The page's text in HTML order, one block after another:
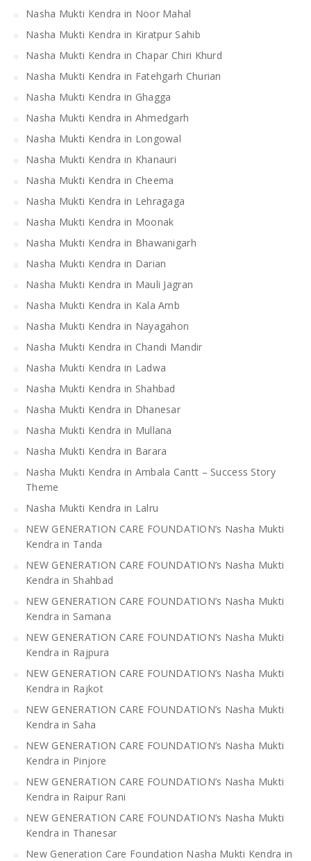
Nasha Mukti Kendra in Noor Mahal
Nasha Mukti Kendra in Kiratpur Sahib
Nasha Mukti Kendra in Chapar Chiri Khurd
Nasha Mukti Kendra in Fatehgarh Churian
Nasha Mukti Kendra in Ghagga
Nasha Mukti Kendra in Ahmedgarh
Nasha Mukti Kendra in Longowal
Nasha Mukti Kendra in Khanauri
Nasha Mukti Kendra in Cheema
Nasha Mukti Kendra in Lehragaga
Nasha Mukti Kendra in Moonak
Nasha Mukti Kendra in Bhawanigarh
Nasha Mukti Kendra in Darian
Nasha Mukti Kendra in Mauli Jagran
Nasha Mukti Kendra in Kala Amb
Nasha Mukti Kendra in Nayagahon
Nasha Mukti Kendra in Chandi Mandir
Nasha Mukti Kendra in Ladwa
Nasha Mukti Kendra in Shahbad
Nasha Mukti Kendra in Dhanesar
Nasha Mukti Kendra in Mullana
Nasha Mukti Kendra in Barara
Nasha Mukti Kendra in Ambala Cantt – Success Story
Theme
Nasha Mukti Kendra in Lalru
NEW GENERATION CARE FOUNDATION’s Nasha Mukti
Kendra in Tanda
NEW GENERATION CARE FOUNDATION’s Nasha Mukti
Kendra in Shahbad
NEW GENERATION CARE FOUNDATION’s Nasha Mukti
Kendra in Samana
NEW GENERATION CARE FOUNDATION’s Nasha Mukti
Kendra in Rajpura
NEW GENERATION CARE FOUNDATION’s Nasha Mukti
Kendra in Rajkot
NEW GENERATION CARE FOUNDATION’s Nasha Mukti
Kendra in Saha
NEW GENERATION CARE FOUNDATION’s Nasha Mukti
Kendra in Pinjore
NEW GENERATION CARE FOUNDATION’s Nasha Mukti
Kendra in Raipur Rani
NEW GENERATION CARE FOUNDATION’s Nasha Mukti
Kendra in Thanesar
New Generation Care Foundation Nasha Mukti Kendra in